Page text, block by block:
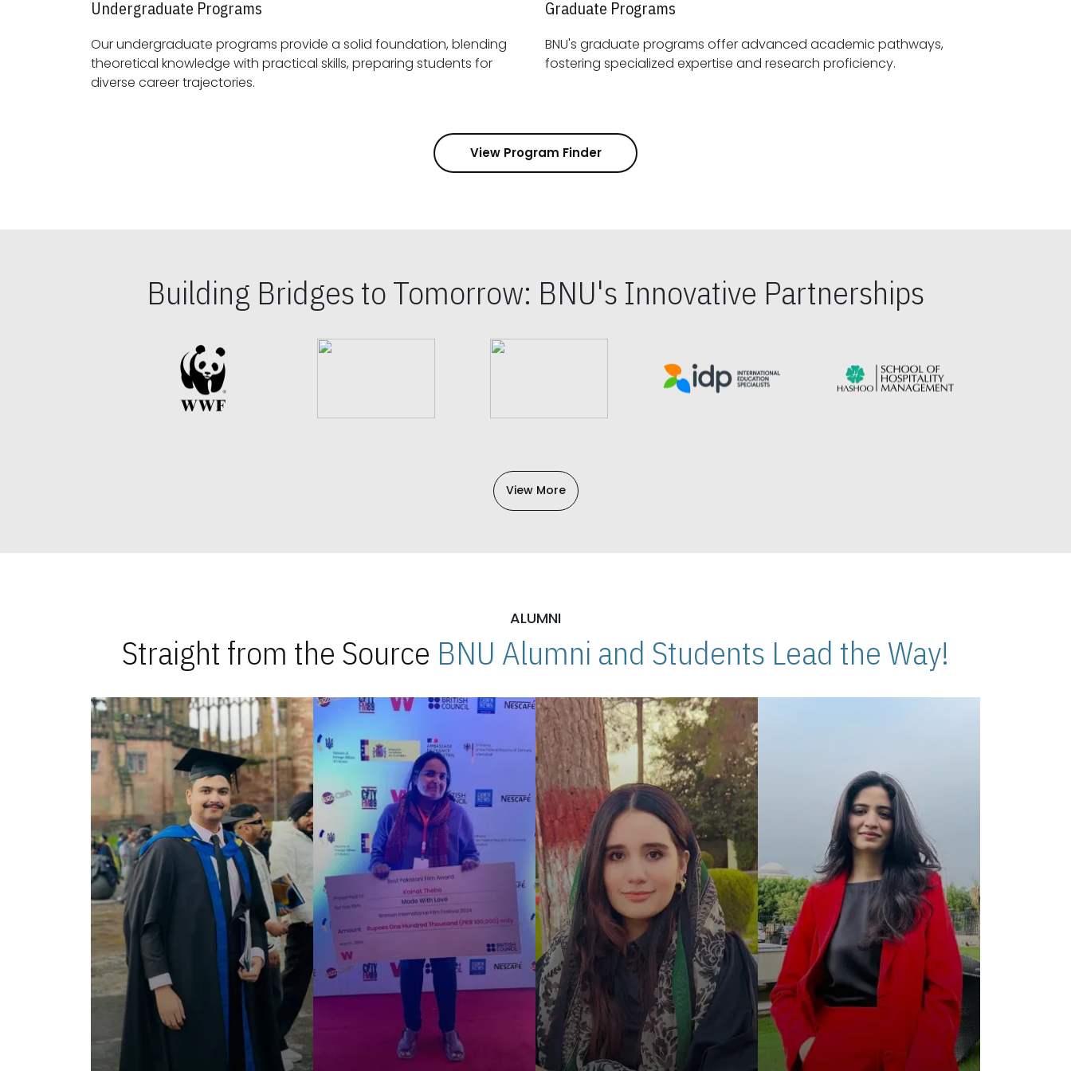
Undergraduate Programs
Our undergraduate programs provide a solid foundation, blending
theoretical knowledge with practical skills, preparing students for
diverse career trajectories.
Graduate Programs
BNU's graduate programs offer advanced academic pathways,
fostering specialized expertise and research proficiency.
View Program Finder
Building Bridges to Tomorrow: BNU's Innovative Partnerships
View More
ALUMNI
Straight from the Source BNU Alumni and Students Lead the Way!